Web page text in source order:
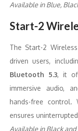
Available in Blue,
Start-2
The Start-2
driven users,
Bluetooth 5.3, it
immersive audio,
hands-free control.
ensures
Available in Black and